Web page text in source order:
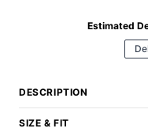
Estimated
DESCRIPTION
SIZE & FIT